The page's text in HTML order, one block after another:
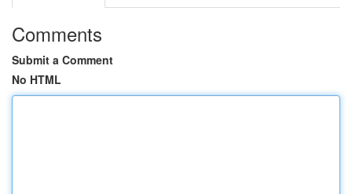
Comments
Submit a Comment
No HTML